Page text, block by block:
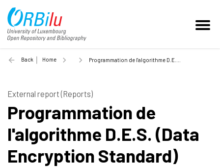
Back Home Programmation de l'algorithme D.E.S. (Data Encryption Standard) - 2005
External report (Reports)
Programmation de
l'algorithme D.E.S. (Data
Encryption Standard)